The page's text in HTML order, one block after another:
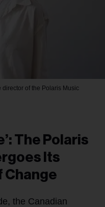
director of the Polaris Music
The Polaris
Its
Change
the Canadian